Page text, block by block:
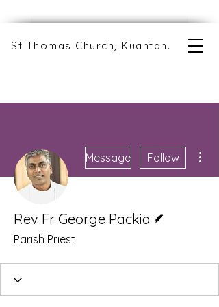
St Thomas Church, Kuantan.
Message Follow
Rev Fr George Packia
Parish Priest